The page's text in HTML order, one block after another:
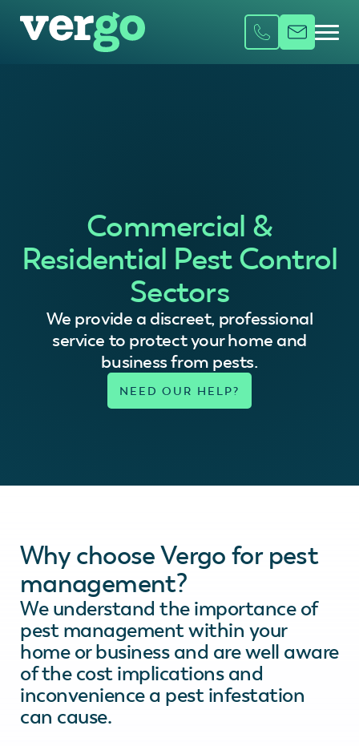
Commercial &
Residential Pest Control
Sectors
We provide a discreet, professional
service to protect your home and
business from pests.
Why choose Vergo for pest
management?
We understand the importance of
pest management within your
home or business and are well aware
of the cost implications and
inconvenience a pest infestation
can cause.